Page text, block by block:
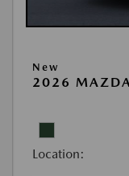
New
2026
Location: